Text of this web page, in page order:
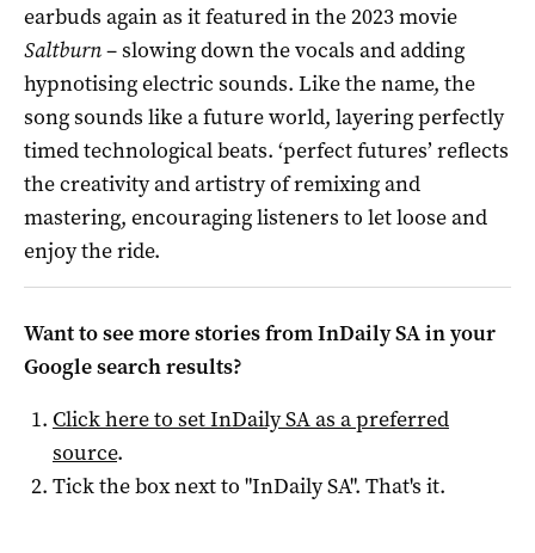
earbuds again as it featured in the 2023 movie
Saltburn– slowing down the vocals and adding
hypnotising electric sounds. Like the name, the
song sounds like a future world, layering perfectly
timed technological beats. ‘perfect futures’ reflects
the creativity and artistry of remixing and
mastering, encouraging listeners to let loose and
enjoy the ride.
Want to see more stories fromInDaily SAin your
Google search results?
Click here to setInDaily SAas a preferred
source.
Tick the box next to "InDaily SA". That's it.